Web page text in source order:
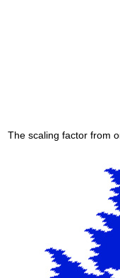
The scaling factor from